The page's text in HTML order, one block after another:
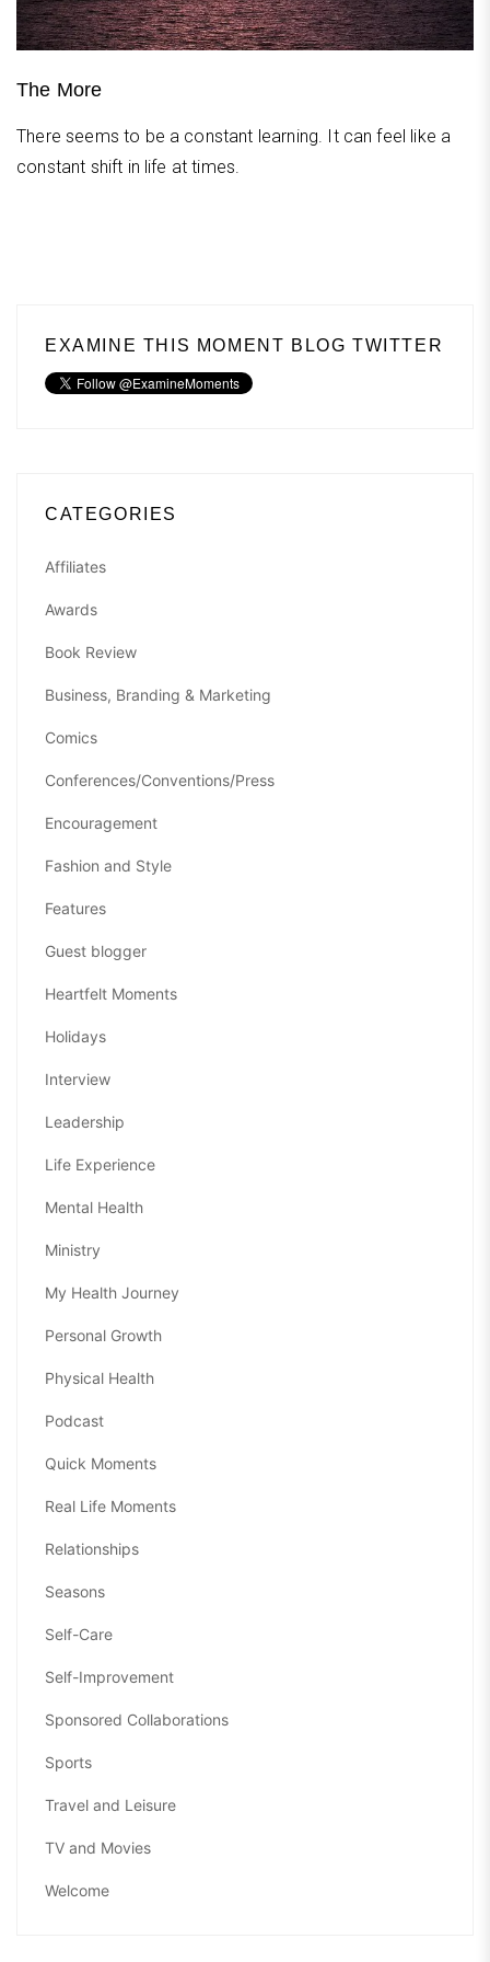
The More
There seems to be a constant learning. It can feel like a
constant shift in life at times.
EXAMINE THIS MOMENT BLOG TWITTER
CATEGORIES
Affiliates
Awards
Book Review
Business, Branding & Marketing
Comics
Conferences/Conventions/Press
Encouragement
Fashion and Style
Features
Guest blogger
Heartfelt Moments
Holidays
Interview
Leadership
Life Experience
Mental Health
Ministry
My Health Journey
Personal Growth
Physical Health
Podcast
Quick Moments
Real Life Moments
Relationships
Seasons
Self-Care
Self-Improvement
Sponsored Collaborations
Sports
Travel and Leisure
TV and Movies
Welcome